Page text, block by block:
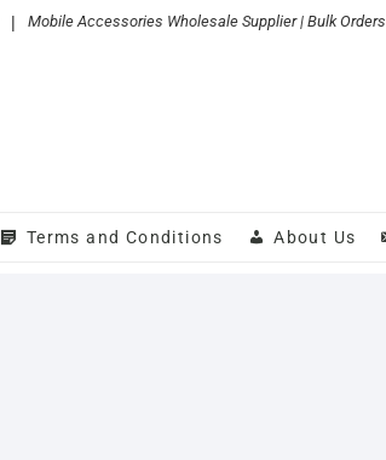
| Mobile Accessories Wholesale Supplier | Bulk Orders
Terms and Conditions About Us